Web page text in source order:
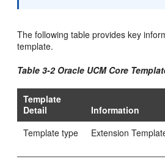
The following table provides key
template.
Table 3-2 Oracle UCM Core
Template
Detail
Information
Template type
Extension